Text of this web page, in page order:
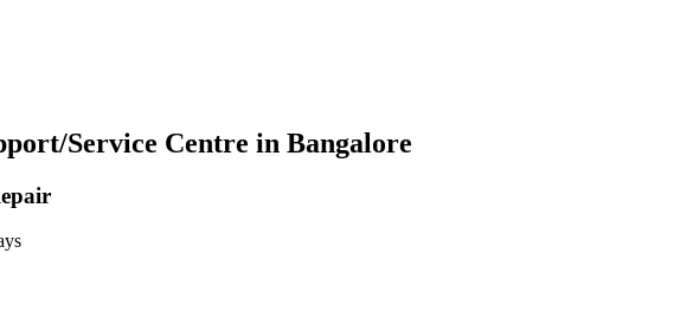
Service Centre in Bangalore